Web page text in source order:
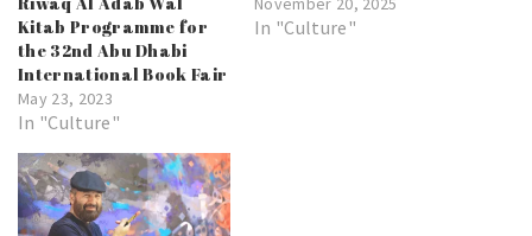
Kitab Programme for
the 32nd Abu Dhabi
International Book Fair
May 23, 2023
In "Culture"
In "Culture"